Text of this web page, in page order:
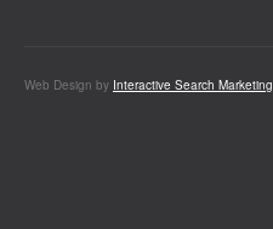
Web Design by Interactive Search Marketing